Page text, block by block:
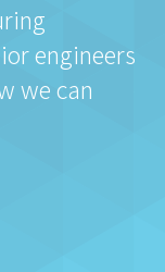
engineers
we can